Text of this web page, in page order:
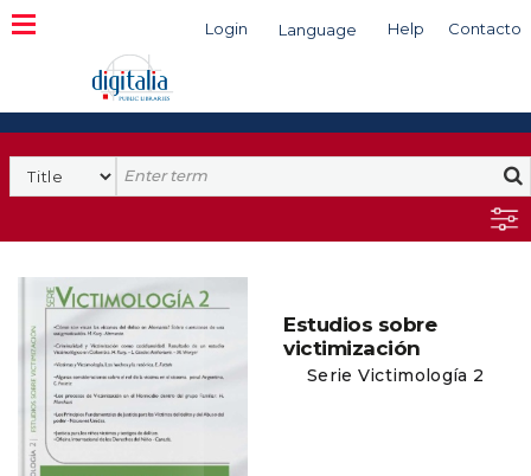
Login Language Help Contacto
Search
Estudios sobre
victimización
Serie Victimología 2